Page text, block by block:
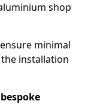
shop
minimal
installation